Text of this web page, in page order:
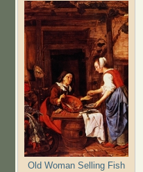
Old Woman Selling Fish